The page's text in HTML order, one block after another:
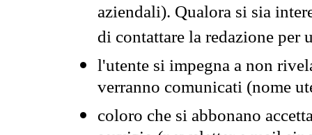
aziendali). Qualora si sia
di contattare la redazione per
l'utente si impegna a non
verranno comunicati (nome
coloro che si abbonano